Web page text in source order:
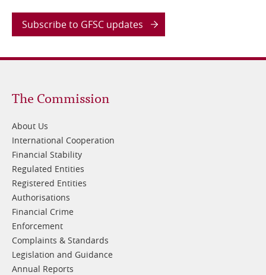
Subscribe to GFSC updates
Footer
1
The Commission
About Us
International Cooperation
Financial Stability
Regulated Entities
Registered Entities
Authorisations
Financial Crime
Enforcement
Complaints & Standards
Legislation and Guidance
Annual Reports